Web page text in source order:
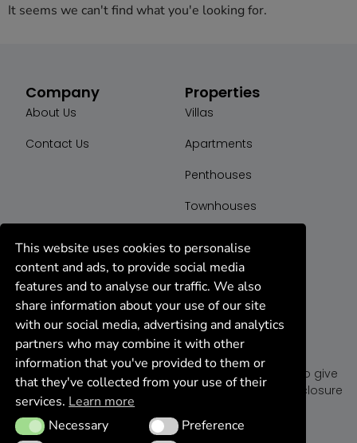
It seems we can't find what you'e looking for.
K44 Group
We are a dedicated team of realtor agents ready to give
you the best deal on properties for sell, rent or foreclosure
in Marbella, Spain.
Company
About Us
Contact Us
Properties
Villas
Apartments
Penthouses
Townhouses
This website uses cookies to personalise
content and ads, to provide social media
features and to analyse our traffic. We also
share information about your use of our site
with our social media, advertising and analytics
partners who may combine it with other
information that you've provided to them or
that they've collected from your use of their
services. Learn more
NecessaryNecessary PreferencePreference